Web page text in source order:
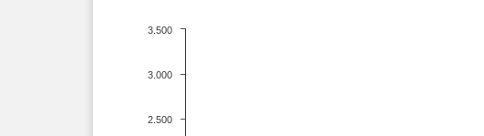
2.500
3.000
3.500